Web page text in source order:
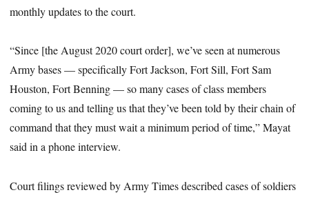
monthly updates to the court.
“Since [the August 2020 court order], we’ve seen at numerous
Army bases — specifically Fort Jackson, Fort Sill, Fort Sam
Houston, Fort Benning — so many cases of class members
coming to us and telling us that they’ve been told by their chain of
command that they must wait a minimum period of time,” Mayat
said in a phone interview.
Court filings reviewed by Army Times described cases of soldiers